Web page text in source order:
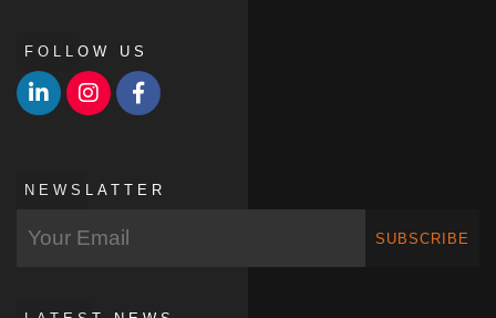
FOLLOW US
NEWSLATTER
SUBSCRIBE